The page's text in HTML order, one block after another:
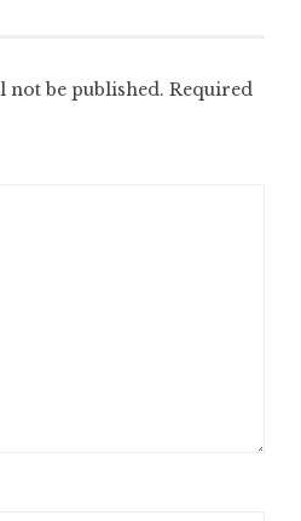
not be published. Required